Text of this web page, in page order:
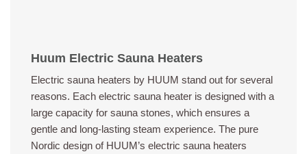
Huum Electric Sauna Heaters
Electric sauna heaters by HUUM stand out for several
reasons. Each electric sauna heater is designed with a
large capacity for sauna stones, which ensures a
gentle and long-lasting steam experience. The pure
Nordic design of HUUM’s electric sauna heaters